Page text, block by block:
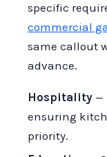
specific
commercial
same callout
advance.
Hospitality —
ensuring
priority.